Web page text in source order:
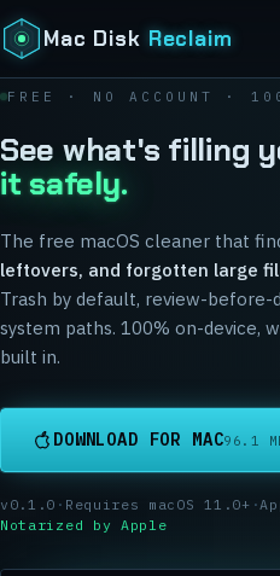
Mac Disk Reclaim
FREE · NO ACCOUNT ·
See what's filling
it safely.
The free macOS cleaner that
leftovers, and forgotten large
Trash by default, review-before-
system paths. 100% on-device,
built in.
DOWNLOAD FOR MAC96.1
v 0.1.0 · Requires macOS11.0+ ·
Notarized by Apple